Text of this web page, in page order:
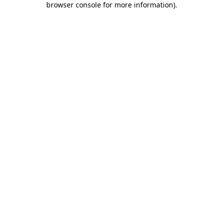
browser console for more information).